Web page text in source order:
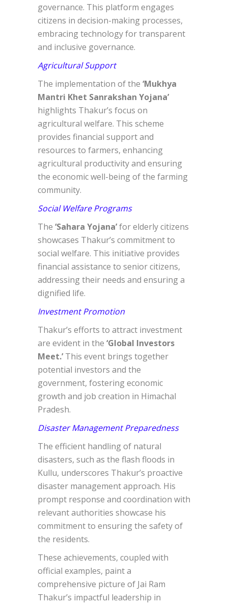
governance. This platform engages
citizens in decision-making processes,
embracing technology for transparent
and inclusive governance.
Agricultural Support
The implementation of the ‘Mukhya
Mantri Khet Sanrakshan Yojana’
highlights Thakur’s focus on
agricultural welfare. This scheme
provides financial support and
resources to farmers, enhancing
agricultural productivity and ensuring
the economic well-being of the farming
community.
Social Welfare Programs
The ‘Sahara Yojana’for elderly citizens
showcases Thakur’s commitment to
social welfare. This initiative provides
financial assistance to senior citizens,
addressing their needs and ensuring a
dignified life.
Investment Promotion
Thakur’s efforts to attract investment
are evident in the ‘Global Investors
Meet.’ This event brings together
potential investors and the
government, fostering economic
growth and job creation in Himachal
Pradesh.
Disaster Management Preparedness
The efficient handling of natural
disasters, such as the flash floods in
Kullu, underscores Thakur’s proactive
disaster management approach. His
prompt response and coordination with
relevant authorities showcase his
commitment to ensuring the safety of
the residents.
These achievements, coupled with
official examples, paint a
comprehensive picture of Jai Ram
Thakur’s impactful leadership in